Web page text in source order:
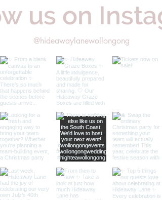
us on
@hideawaylanewollongong